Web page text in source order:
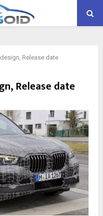
Release date
Release date